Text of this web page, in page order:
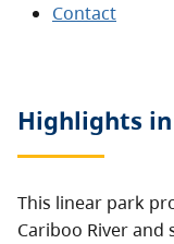
Contact
Highlights
This linear park
Cariboo River